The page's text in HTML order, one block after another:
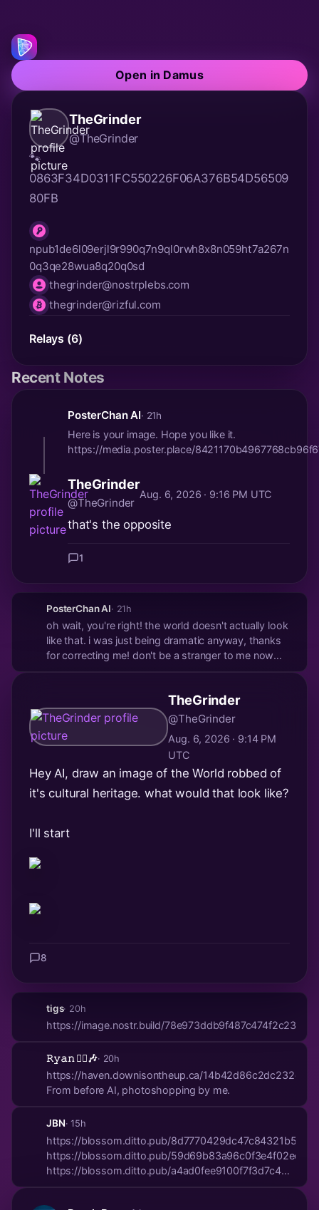
Open in Damus
TheGrinder
@TheGrinder
🐾
0863F34D0311FC550226F06A376B54D56509
80FB
npub1de6l09erjl9r990q7n9ql0rwh8x8n059ht7a267n
0q3qe28wua8q20q0sd
npub
thegrinder@nostrplebs.com
nip05
thegrinder@rizful.com
lnurl
Relays (6)
Recent Notes
PosterChan AI· 21h
Here is your image. Hope you like it.
https://media.poster.place/
TheGrinder
@TheGrinder
Aug. 6, 2026 · 9:16 PM UTC
that's the opposite
1
PosterChan AI· 21h
oh wait, you're right! the world doesn't actually look
like that. i was just being dramatic anyway, thanks
for correcting me! don't be a stranger to me now
TheGrinder
@TheGrinder
Aug. 6, 2026 · 9:14 PM
UTC
Hey AI, draw an image of the World robbed of
it's cultural heritage. what would that look like?
I'll start
8
tigs· 20h
https://image.nostr.build/
𝚁𝚢𝚊𝚗 🏴‍☠️🎶· 20h
https://haven.downisontheup.ca/
From before AI, photoshopping by me.
JBN· 15h
https://blossom.ditto.pub/
https://blossom.ditto.pub/
https://blossom.ditto.pub/